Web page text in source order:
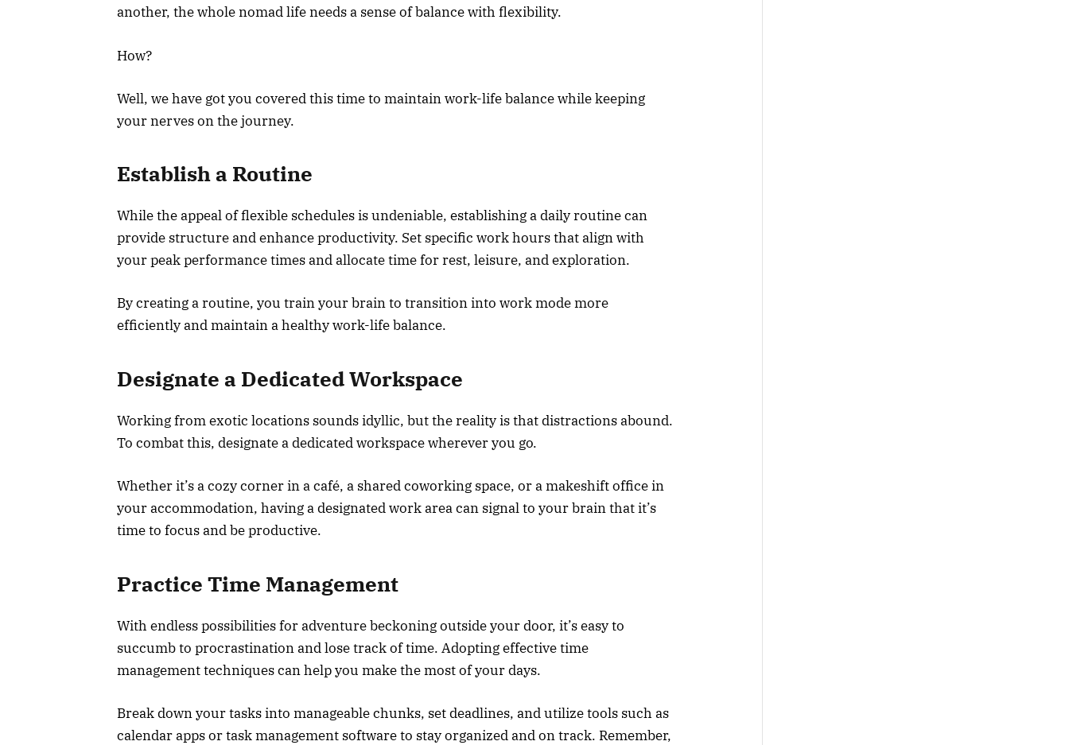
another, the whole nomad life needs a sense of balance with flexibility.
How?
Well, we have got you covered this time to maintain work-life balance while keeping
your nerves on the journey.
Establish a Routine
While the appeal of flexible schedules is undeniable, establishing a daily routine can
provide structure and enhance productivity. Set specific work hours that align with
your peak performance times and allocate time for rest, leisure, and exploration.
By creating a routine, you train your brain to transition into work mode more
efficiently and maintain a healthy work-life balance.
Designate a Dedicated Workspace
Working from exotic locations sounds idyllic, but the reality is that distractions abound.
To combat this, designate a dedicated workspace wherever you go.
Whether it’s a cozy corner in a café, a shared coworking space, or a makeshift office in
your accommodation, having a designated work area can signal to your brain that it’s
time to focus and be productive.
Practice Time Management
With endless possibilities for adventure beckoning outside your door, it’s easy to
succumb to procrastination and lose track of time. Adopting effective time
management techniques can help you make the most of your days.
Break down your tasks into manageable chunks, set deadlines, and utilize tools such as
calendar apps or task management software to stay organized and on track. Remember,